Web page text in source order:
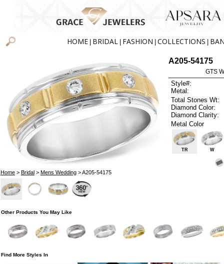
HOME BRIDAL FASHION COLLECTIONS
Home> Bridal> Mens Wedding> A205-54175
A205-54175
GTS
Style#:
Metal:
Total Stones Wt:
Diamond Color:
Diamond Clarity:
Metal Color
TR W
Other Products You May Like
Find More Styles In